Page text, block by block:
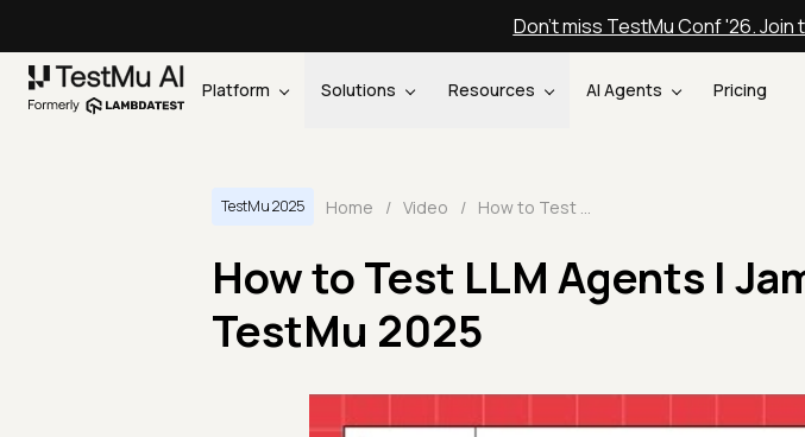
Don't miss TestMu Conf '26.
Platform Solutions Resources AI Agents Pricing
TestMu 2025 Home / Video /
How to Test LLM Agents |
TestMu 2025